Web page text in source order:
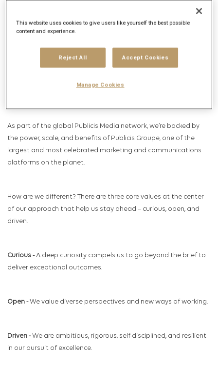
business growth and innovation, we’re more than media experts.
We are an incubator for high-performing talent and a
As part of the global Publicis Media network, we’re backed by
the power, scale, and benefits of Publicis Groupe, one of the
largest and most celebrated marketing and communications
platforms on the planet.
How are we different? There are three core values at the center
of our approach that help us stay ahead – curious, open, and
driven.
Curious -A deep curiosity compels us to go beyond the brief to
deliver exceptional outcomes.
Open -We value diverse perspectives and new ways of working.
Driven -We are ambitious, rigorous, self-disciplined, and resilient
in our pursuit of excellence.
This website uses cookies to give users like yourself the best possible
content and experience.
Reject All Accept Cookies
Manage Cookies